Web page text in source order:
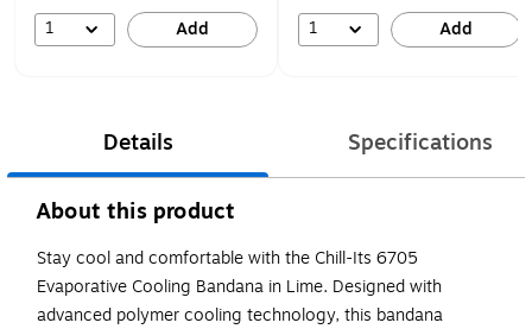
1 Add 1 Add
Details Specifications
About this product
Stay cool and comfortable with the Chill-Its 6705
Evaporative Cooling Bandana in Lime. Designed with
advanced polymer cooling technology, this bandana